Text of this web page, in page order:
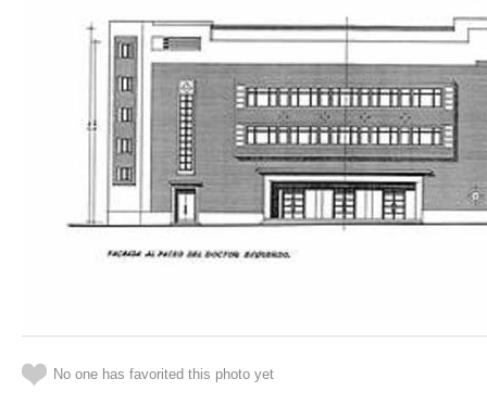
No one has favorited this photo yet